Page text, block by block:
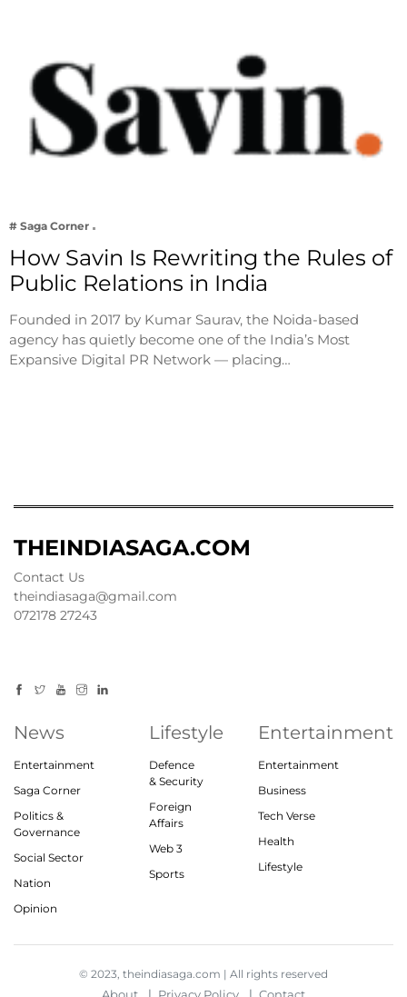
# Saga Corner
How Savin Is Rewriting the Rules of
Public Relations in India
Founded in 2017 by Kumar Saurav, the Noida-based
agency has quietly become one of the India’s Most
Expansive Digital PR Network — placing…
THEINDIASAGA.COM
Contact Us
theindiasaga@gmail.com
072178 27243
News
Entertainment
Saga Corner
Politics &
Governance
Social Sector
Nation
Opinion
Lifestyle
Defence
& Security
Foreign
Affairs
Web 3
Sports
Entertainment
Entertainment
Business
Tech Verse
Health
Lifestyle
© 2023, theindiasaga.com | All rights reserved